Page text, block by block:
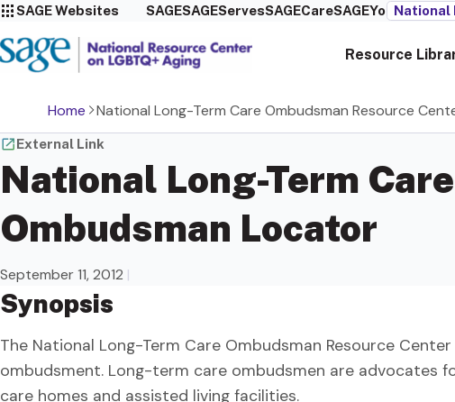
SAGE Websites SAGESAGEServesSAGECareSAGEYou National
Resource
Home National Long-Term Care Ombudsman Resource
External Link
National Long-Term
Ombudsman Locator
September 11, 2012 |
Synopsis
The National Long-Term Care Ombudsman Resource
ombudsment. Long-term care ombudsmen are advocates
care homes and assisted living facilities.